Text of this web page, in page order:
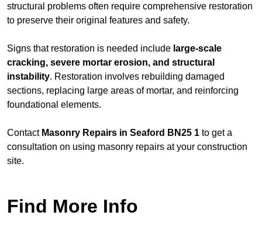
structural problems often require comprehensive restoration
to preserve their original features and safety.
Signs that restoration is needed include large-scale
cracking, severe mortar erosion, and structural
instability. Restoration involves rebuilding damaged
sections, replacing large areas of mortar, and reinforcing
foundational elements.
Contact Masonry Repairs in Seaford BN25 1 to get a
consultation on using masonry repairs at your construction
site.
Find More Info